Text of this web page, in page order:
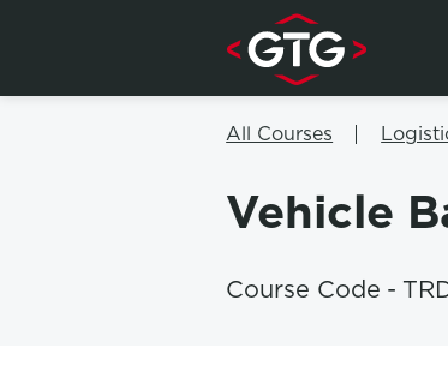
All Courses
Vehicle
Course Code -